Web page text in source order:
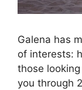
Galena has
of interests:
those
you through